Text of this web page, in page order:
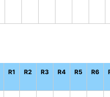
R1 R2 R3 R4 R5 R6